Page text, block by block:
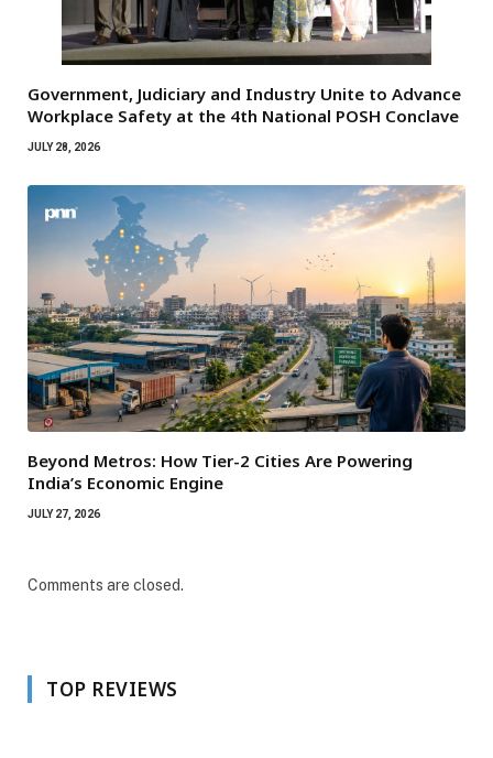
Government, Judiciary and Industry Unite to Advance
Workplace Safety at the 4th National POSH Conclave
JULY 28, 2026
Beyond Metros: How Tier-2 Cities Are Powering
India’s Economic Engine
JULY 27, 2026
Comments are closed.
TOP REVIEWS